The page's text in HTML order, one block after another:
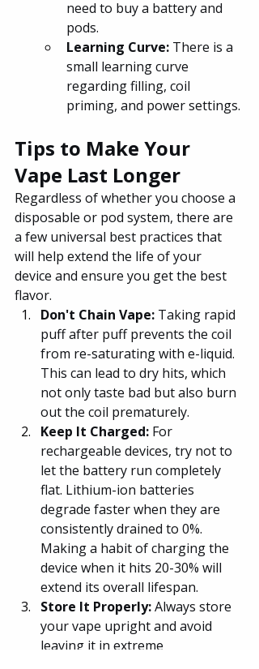
need to buy a battery and
pods.
Learning Curve: There is a
small learning curve
regarding filling, coil
priming, and power settings.
Tips to Make Your
Vape Last Longer
Regardless of whether you choose a
disposable or pod system, there are
a few universal best practices that
will help extend the life of your
device and ensure you get the best
flavor.
Don't Chain Vape: Taking rapid
puff after puff prevents the coil
from re-saturating with e-liquid.
This can lead to dry hits, which
not only taste bad but also burn
out the coil prematurely.
Keep It Charged: For
rechargeable devices, try not to
let the battery run completely
flat. Lithium-ion batteries
degrade faster when they are
consistently drained to 0%.
Making a habit of charging the
device when it hits 20-30% will
extend its overall lifespan.
Store It Properly: Always store
your vape upright and avoid
leaving it in extreme